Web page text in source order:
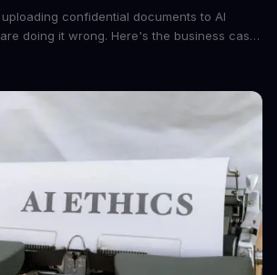
confidential documents to AI
doing it wrong. Here's the business case